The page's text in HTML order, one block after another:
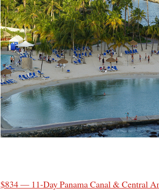
$834 — 11-Day Panama Canal & Central